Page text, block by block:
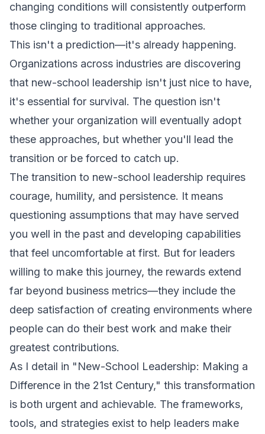
changing conditions will consistently outperform
those clinging to traditional approaches.
This isn't a prediction—it's already happening.
Organizations across industries are discovering
that new-school leadership isn't just nice to have,
it's essential for survival. The question isn't
whether your organization will eventually adopt
these approaches, but whether you'll lead the
transition or be forced to catch up.
The transition to new-school leadership requires
courage, humility, and persistence. It means
questioning assumptions that may have served
you well in the past and developing capabilities
that feel uncomfortable at first. But for leaders
willing to make this journey, the rewards extend
far beyond business metrics—they include the
deep satisfaction of creating environments where
people can do their best work and make their
greatest contributions.
As I detail in "New-School Leadership: Making a
Difference in the 21st Century," this transformation
is both urgent and achievable. The frameworks,
tools, and strategies exist to help leaders make